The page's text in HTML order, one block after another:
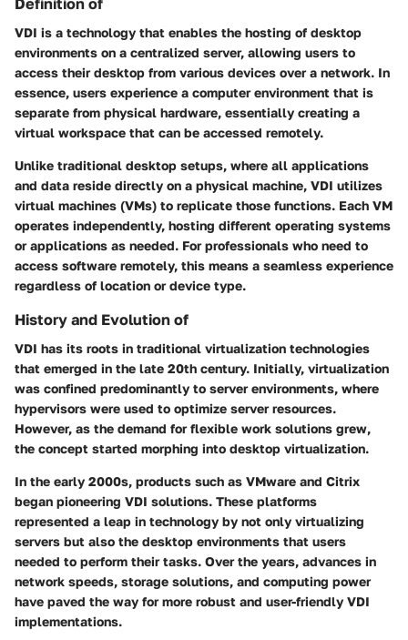
VDI is a technology that enables the hosting of desktop
environments on a centralized server, allowing users to
access their desktop from various devices over a network. In
essence, users experience a computer environment that is
separate from physical hardware, essentially creating a
virtual workspace that can be accessed remotely.
Unlike traditional desktop setups, where all applications
and data reside directly on a physical machine, VDI utilizes
virtual machines (VMs) to replicate those functions. Each VM
operates independently, hosting different operating systems
or applications as needed. For professionals who need to
access software remotely, this means a seamless experience
regardless of location or device type.
History and Evolution of
VDI has its roots in traditional virtualization technologies
that emerged in the late 20th century. Initially, virtualization
was confined predominantly to server environments, where
hypervisors were used to optimize server resources.
However, as the demand for flexible work solutions grew,
the concept started morphing into desktop virtualization.
In the early 2000s, products such as VMware and Citrix
began pioneering VDI solutions. These platforms
represented a leap in technology by not only virtualizing
servers but also the desktop environments that users
needed to perform their tasks. Over the years, advances in
network speeds, storage solutions, and computing power
have paved the way for more robust and user-friendly VDI
implementations.